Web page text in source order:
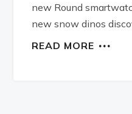
new Round
new snow dinos
READ MORE